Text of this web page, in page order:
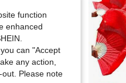
function
enhanced
can "Accept
any action,
Please note